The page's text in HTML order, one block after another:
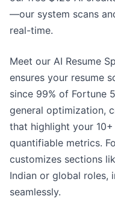
—our system scans
real-time.
Meet our AI Resume
ensures your resume
since 99% of Fortune
general optimization,
that highlight your
quantifiable metrics.
customizes sections
Indian or global roles,
seamlessly.